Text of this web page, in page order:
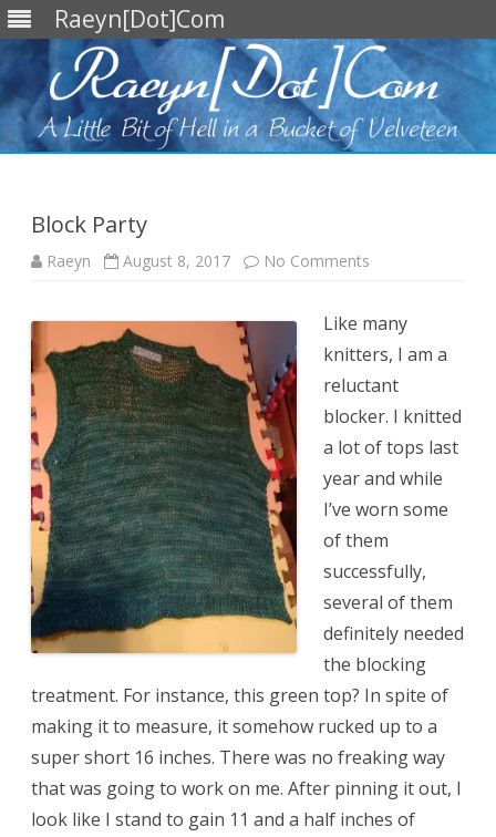
Raeyn[Dot]Com
Block Party
Raeyn August 8, 2017 No Comments
Like many
knitters, I am a
reluctant
blocker. I knitted
a lot of tops last
year and while
I’ve worn some
of them
successfully,
several of them
definitely needed
the blocking
treatment. For instance, this green top? In spite of
making it to measure, it somehow rucked up to a
super short 16 inches. There was no freaking way
that was going to work on me. After pinning it out, I
look like I stand to gain 11 and a half inches of